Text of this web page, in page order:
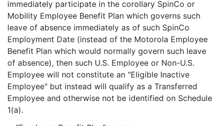
immediately participate in the corollary SpinCo or
Mobility Employee Benefit Plan which governs such
leave of absence immediately as of such SpinCo
Employment Date (instead of the Motorola Employee
Benefit Plan which would normally govern such leave
of absence), then such U.S. Employee or Non-U.S.
Employee will not constitute an "Eligible Inactive
Employee" but instead will qualify as a Transferred
Employee and otherwise not be identified on Schedule
1(a).